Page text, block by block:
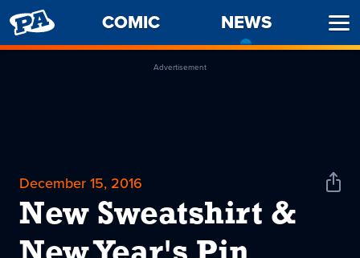
PENNY
ARCADE
COMIC NEWS
Advertisement
December 15, 2016
New Sweatshirt &
Share